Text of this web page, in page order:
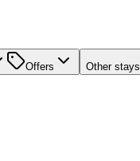
Offers Other stays